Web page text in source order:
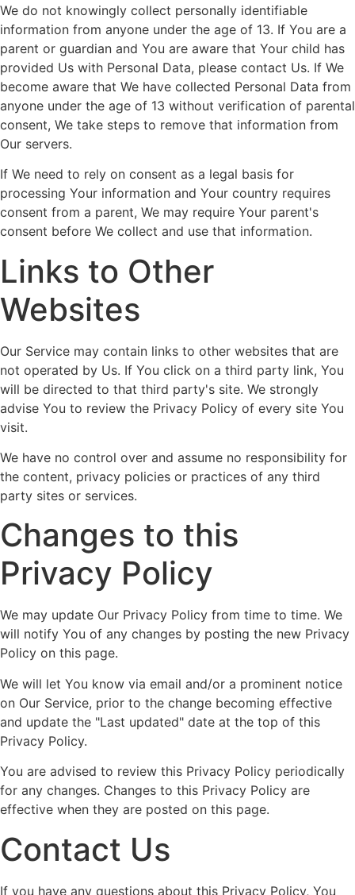
We do not knowingly collect personally identifiable
information from anyone under the age of 13. If You are a
parent or guardian and You are aware that Your child has
provided Us with Personal Data, please contact Us. If We
become aware that We have collected Personal Data from
anyone under the age of 13 without verification of parental
consent, We take steps to remove that information from
Our servers.
If We need to rely on consent as a legal basis for
processing Your information and Your country requires
consent from a parent, We may require Your parent's
consent before We collect and use that information.
Links to Other
Websites
Our Service may contain links to other websites that are
not operated by Us. If You click on a third party link, You
will be directed to that third party's site. We strongly
advise You to review the Privacy Policy of every site You
visit.
We have no control over and assume no responsibility for
the content, privacy policies or practices of any third
party sites or services.
Changes to this
Privacy Policy
We may update Our Privacy Policy from time to time. We
will notify You of any changes by posting the new Privacy
Policy on this page.
We will let You know via email and/or a prominent notice
on Our Service, prior to the change becoming effective
and update the "Last updated" date at the top of this
Privacy Policy.
You are advised to review this Privacy Policy periodically
for any changes. Changes to this Privacy Policy are
effective when they are posted on this page.
Contact Us
If you have any questions about this Privacy Policy, You